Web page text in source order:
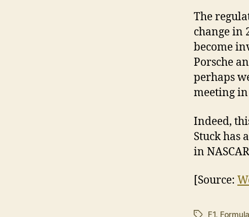
The
change in
become
Porsche
perhaps
meeting
Indeed,
Stuck has
in
[Source:
F1,